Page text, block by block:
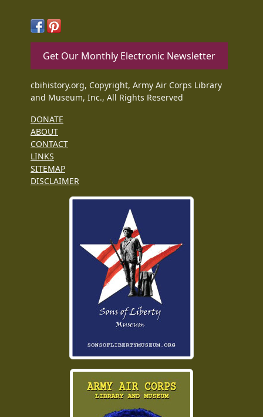
Get Our Monthly Electronic Newsletter
cbihistory.org, Copyright, Army Air Corps Library
and Museum, Inc., All Rights Reserved
DONATE
ABOUT
CONTACT
LINKS
SITEMAP
DISCLAIMER